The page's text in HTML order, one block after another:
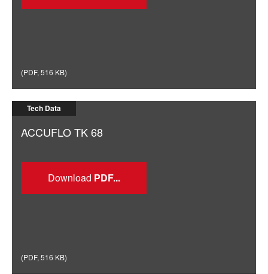
(PDF, 516 KB)
Tech Data
ACCUFLO TK 68
Download
(PDF, 516 KB)